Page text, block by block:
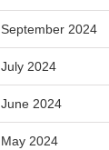
September 2024
July 2024
June 2024
May 2024